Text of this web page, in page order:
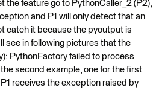
the feature go to PythonCaller_2 (P2),
and P1 will only detect that an
catch it because the pyoutput is
see in following pictures that the
PythonFactory failed to process
second example, one for the first
receives the exception raised by